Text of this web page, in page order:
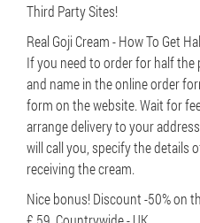
Third Party Sites!
Real Goji Cream - How To Get
If you need to order for half
and name in the online order
form on the website. Wait for
arrange delivery to your
will call you, specify the details
receiving the cream.
Nice bonus! Discount -50% on